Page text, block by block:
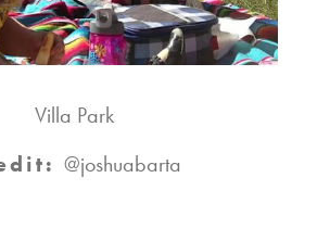
Villa Park
@joshuabarta